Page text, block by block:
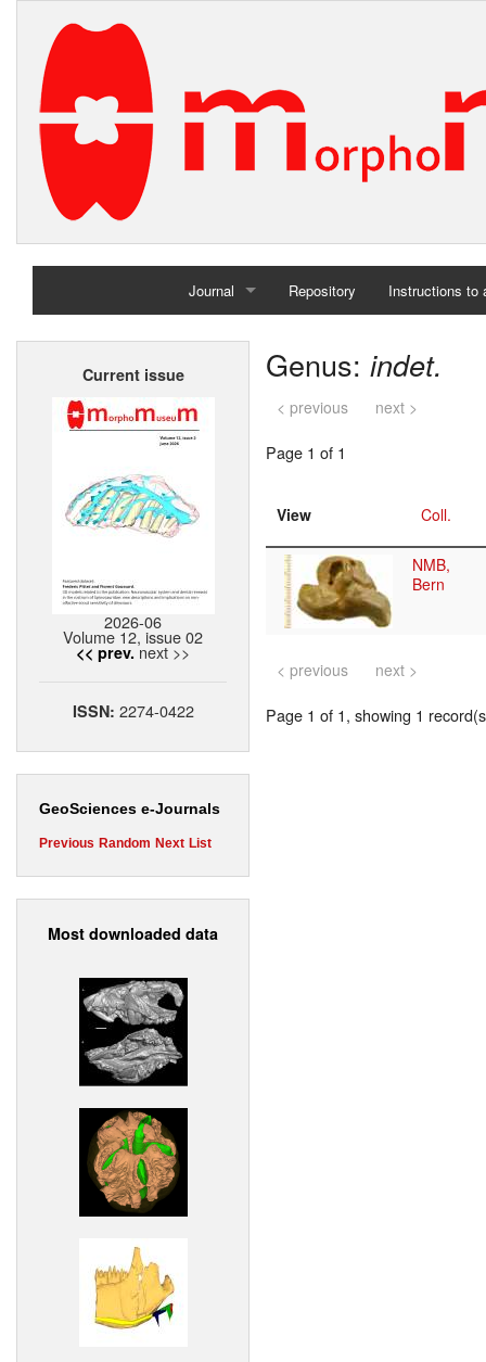
Journal
Home
Repository Instructions to
Current issue
2026-06
Volume 12, issue 02
<< prev. next >>
ISSN: 2274-0422
GeoSciences e-Journals
Previous Random Next List
Most downloaded data
Genus: indet.
< previous next >
Page 1 of 1
View Coll.
NMB,
Bern
< previous next >
Page 1 of 1, showing 1